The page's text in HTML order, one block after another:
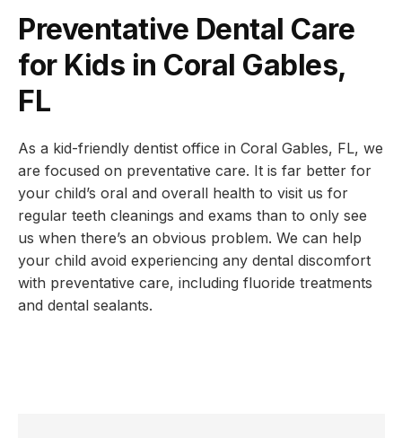
Preventative Dental Care
for Kids in Coral Gables,
FL
As a kid-friendly dentist office in Coral Gables, FL, we
are focused on preventative care. It is far better for
your child’s oral and overall health to visit us for
regular teeth cleanings and exams than to only see
us when there’s an obvious problem. We can help
your child avoid experiencing any dental discomfort
with preventative care, including fluoride treatments
and dental sealants.